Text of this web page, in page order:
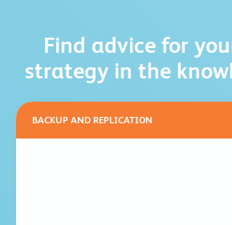
Find advice for
strategy in the
BACKUP AND REPLICATION